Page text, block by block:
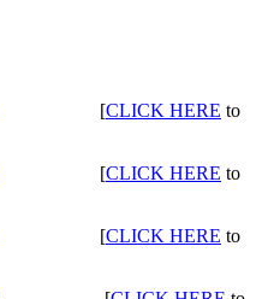
[CLICK HERE to
[CLICK HERE to
[CLICK HERE to